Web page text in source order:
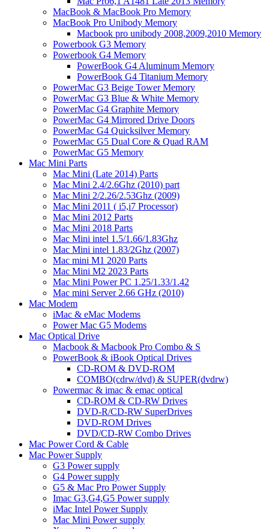
MacBook & MacBook Pro Memory
MacBook Pro Unibody Memory
Macbook pro unibody 2008,2009,2010 Memory
Powerbook G3 Memory
Powerbook G4 Memory
PowerBook G4 Aluminum Memory
PowerBook G4 Titanium Memory
PowerMac G3 Beige Tower Memory
PowerMac G3 Blue & White Memory
PowerMac G4 Graphite Memory
PowerMac G4 Mirrored Drive Doors
PowerMac G4 Quicksilver Memory
PowerMac G5 Dual Core & Quad RAM
PowerMac G5 Memory
Mac Mini Parts
Mac Mini (Late 2014) Parts
Mac Mini 2.4/2.6Ghz (2010) part
Mac Mini 2/2.26/2.53Ghz (2009)
Mac Mini 2011 ( i5,i7 Processor)
Mac Mini 2012 Parts
Mac Mini 2018 Parts
Mac Mini intel 1.5/1.66/1.83Ghz
Mac Mini intel 1.83/2Ghz (2007)
Mac mini M1 2020 Parts
Mac Mini M2 2023 Parts
Mac Mini Power PC 1.25/1.33/1.42
Mac mini Server 2.66 GHz (2010)
Mac Modem
iMac & eMac Modems
Power Mac G5 Modems
Mac Optical Drive
Macbook & Macbook Pro Combo & S
PowerBook & iBook Optical Drives
CD-ROM & DVD-ROM
COMBO(cdrw/dvd) & SUPER(dvdrw)
Powermac & imac & emac optical
CD-ROM & CD-RW Drives
DVD-R/CD-RW SuperDrives
DVD-ROM Drives
DVD/CD-RW Combo Drives
Mac Power Cord & Cable
Mac Power Supply
G3 Power supply
G4 Power supply
G5 & Mac Pro Power Supply
Imac G3,G4,G5 Power supply
iMac Intel Power Supply
Mac Mini Power supply